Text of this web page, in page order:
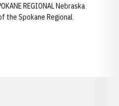
REGIONAL Nebraska
the Spokane Regional